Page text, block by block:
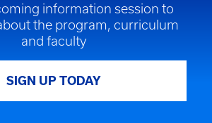
information session to
the program, curriculum
and faculty
SIGN UP TODAY